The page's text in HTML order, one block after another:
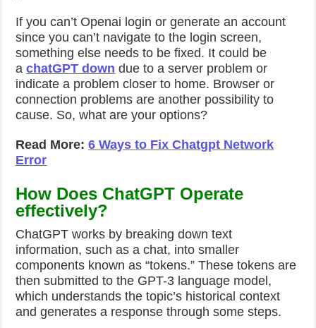
If you can’t Openai login or generate an account
since you can’t navigate to the login screen,
something else needs to be fixed. It could be
achatGPT down due to a server problem or
indicate a problem closer to home. Browser or
connection problems are another possibility to
cause. So, what are your options?
Read More: 6 Ways to Fix Chatgpt Network
Error
How Does ChatGPT Operate
effectively?
ChatGPT works by breaking down text
information, such as a chat, into smaller
components known as “tokens.” These tokens are
then submitted to the GPT-3 language model,
which understands the topic’s historical context
and generates a response through some steps.